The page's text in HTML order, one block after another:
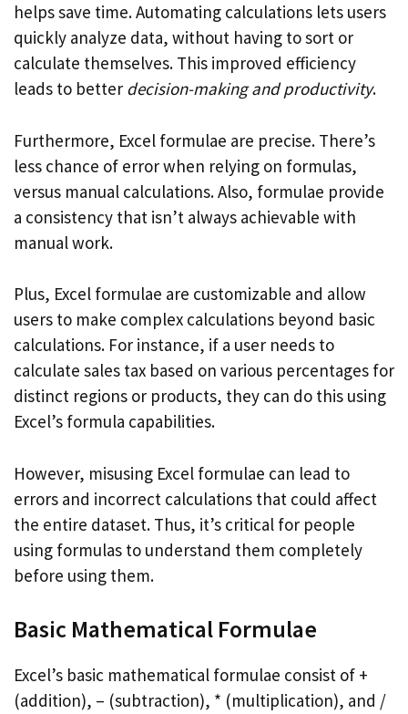
helps save time. Automating calculations lets users
quickly analyze data, without having to sort or
calculate themselves. This improved efficiency
leads to better decision-making and productivity.
Furthermore, Excel formulae are precise. There’s
less chance of error when relying on formulas,
versus manual calculations. Also, formulae provide
a consistency that isn’t always achievable with
manual work.
Plus, Excel formulae are customizable and allow
users to make complex calculations beyond basic
calculations. For instance, if a user needs to
calculate sales tax based on various percentages for
distinct regions or products, they can do this using
Excel’s formula capabilities.
However, misusing Excel formulae can lead to
errors and incorrect calculations that could affect
the entire dataset. Thus, it’s critical for people
using formulas to understand them completely
before using them.
Basic Mathematical Formulae
Excel’s basic mathematical formulae consist of +
(addition), – (subtraction), * (multiplication), and /